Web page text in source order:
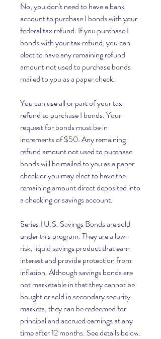
No, you don't need to have a bank
account to purchase I bonds with your
federal tax refund. If you purchase I
bonds with your tax refund, you can
elect to have any remaining refund
amount not used to purchase bonds
mailed to you as a paper check.
You can use all or part of your tax
refund to purchase I bonds. Your
request for bonds must be in
increments of $50. Any remaining
refund amount not used to purchase
bonds will be mailed to you as a paper
check or you may elect to have the
remaining amount direct deposited into
a checking or savings account.
Series I U.S. Savings Bonds are sold
under this program. They are a low-
risk, liquid savings product that earn
interest and provide protection from
inflation. Although savings bonds are
not marketable in that they cannot be
bought or sold in secondary security
markets, they can be redeemed for
principal and accrued earnings at any
time after 12 months. See details below.